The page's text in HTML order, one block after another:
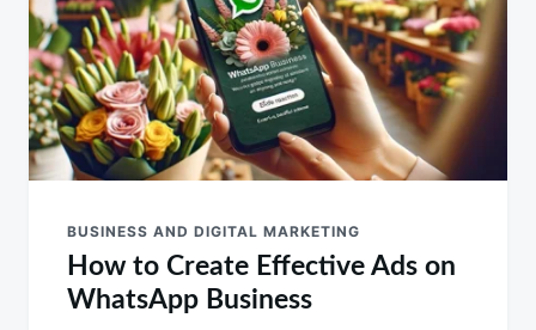
BUSINESS AND DIGITAL MARKETING
How to Create Effective Ads on
WhatsApp Business